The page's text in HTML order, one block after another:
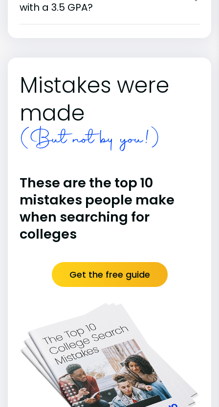
with a 3.5 GPA?
Mistakes were
made
(But not by you!)
These are the top 10
mistakes people make
when searching for
colleges
Get the free guide